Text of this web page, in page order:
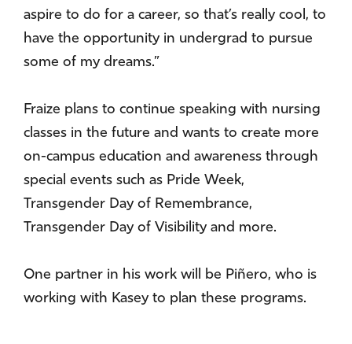
aspire to do for a career, so that’s really cool, to
have the opportunity in undergrad to pursue
some of my dreams.”
Fraize plans to continue speaking with nursing
classes in the future and wants to create more
on-campus education and awareness through
special events such as Pride Week,
Transgender Day of Remembrance,
Transgender Day of Visibility and more.
One partner in his work will be Piñero, who is
working with Kasey to plan these programs.